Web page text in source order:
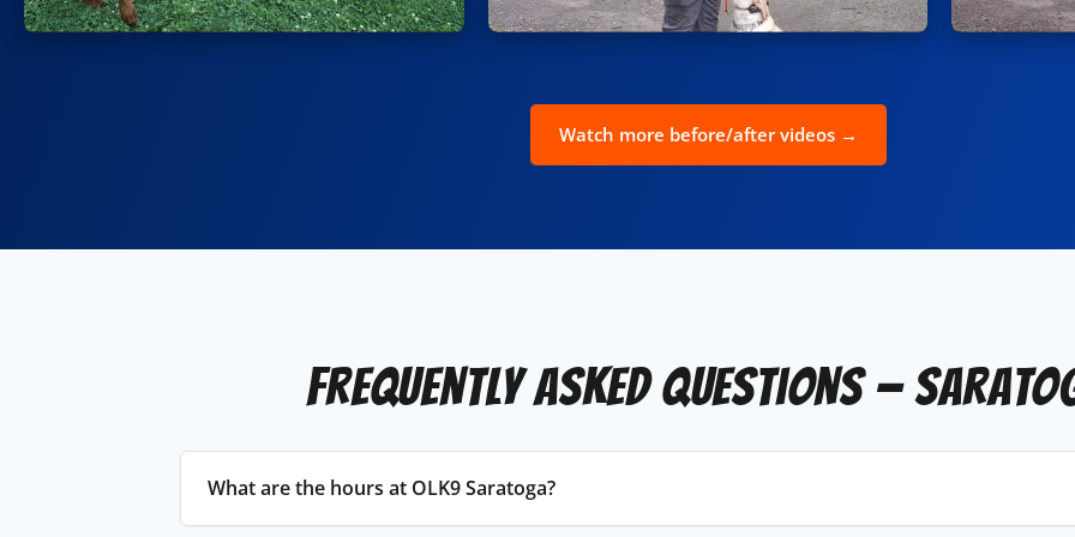
Watch more before/after videos →
Frequently Asked Questions —
What are the hours at OLK9 Saratoga?